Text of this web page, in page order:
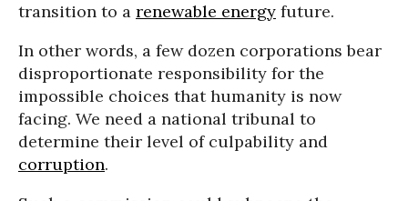
transition to a renewable energy future.
In other words, a few dozen corporations bear
disproportionate responsibility for the
impossible choices that humanity is now
facing. We need a national tribunal to
determine their level of culpability and
corruption.